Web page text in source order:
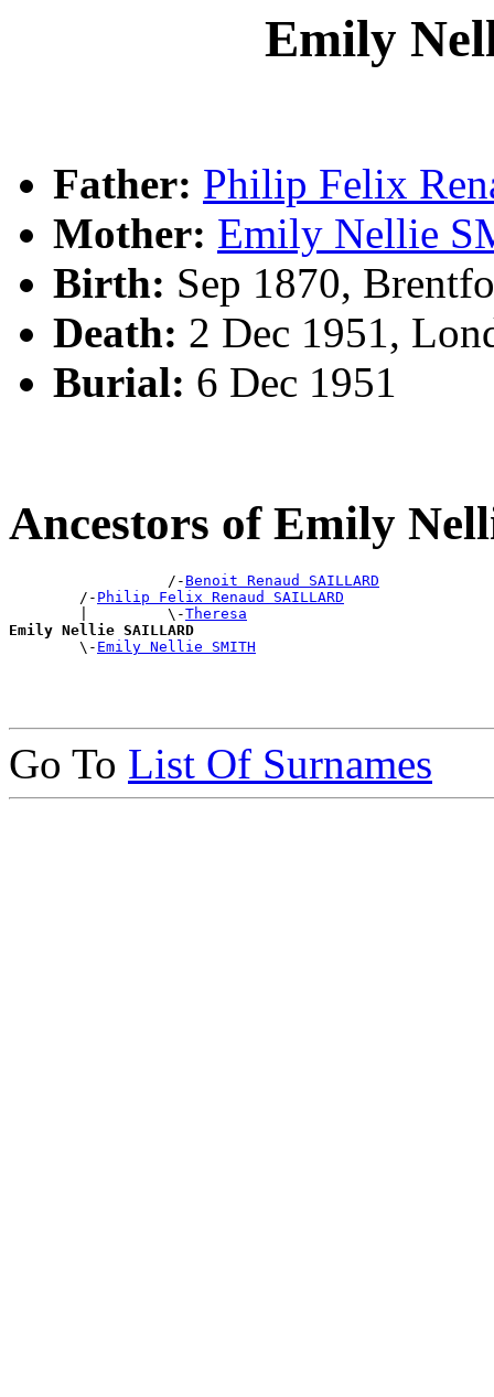
Emily
Father: Philip Felix
Mother: Emily Nellie
Birth: Sep 1870,
Death: 2 Dec 1951,
Burial: 6 Dec 1951
Ancestors of Emily
                  /-
Benoit Renaud SAILLARD
        /-
Philip Felix Renaud SAILLARD
        |         \-
Theresa
Emily Nellie SAILLARD
\- Emily Nellie SMITH
Go To List Of Surnames